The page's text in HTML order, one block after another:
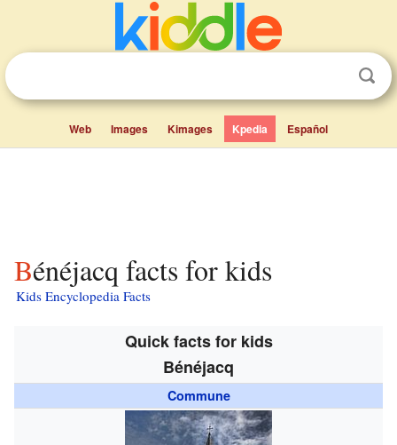
Web Images Kimages Kpedia Español
Bénéjacq facts for kids
Kids Encyclopedia Facts
Quick facts for kids
Bénéjacq
Commune